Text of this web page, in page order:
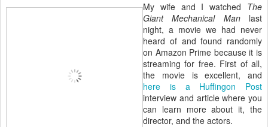
My wife and I watched The
Giant Mechanical Manlast
night, a movie we had never
heard of and found randomly
on Amazon Prime because it is
streaming for free. First of all,
the movie is excellent, and
here is a Huffingon Post
interview and article where you
can learn more about it, the
director, and the actors.